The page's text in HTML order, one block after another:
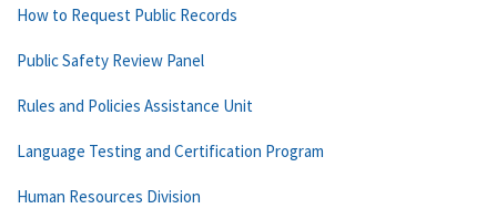
How to Request Public Records
Public Safety Review Panel
Rules and Policies Assistance Unit
Language Testing and Certification Program
Human Resources Division